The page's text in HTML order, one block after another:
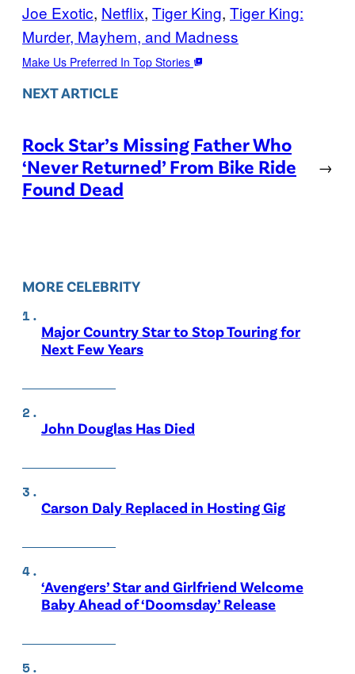
Joe Exotic, Netflix, Tiger King, Tiger King:
Murder, Mayhem, and Madness
Make Us Preferred In Top Stories
NEXT ARTICLE
Rock Star’s Missing Father Who
‘Never Returned’ From Bike Ride
Found Dead
→
MORE CELEBRITY
Major Country Star to Stop Touring for
Next Few Years
John Douglas Has Died
Carson Daly Replaced in Hosting Gig
‘Avengers’ Star and Girlfriend Welcome
Baby Ahead of ‘Doomsday’ Release